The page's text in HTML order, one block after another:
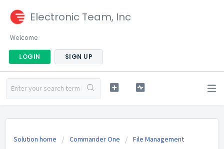
Electronic Team, Inc
Welcome
LOGIN SIGN UP
Solution home Commander One File Management